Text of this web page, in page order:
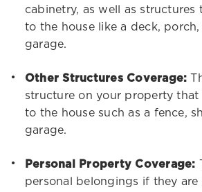
cabinetry, as well as structures
to the house like a deck, porch,
garage.
Other Structures Coverage:
structure on your property that
to the house such as a fence,
garage.
Personal Property Coverage:
personal belongings if they are